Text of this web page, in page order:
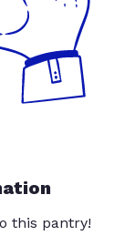
this pantry!